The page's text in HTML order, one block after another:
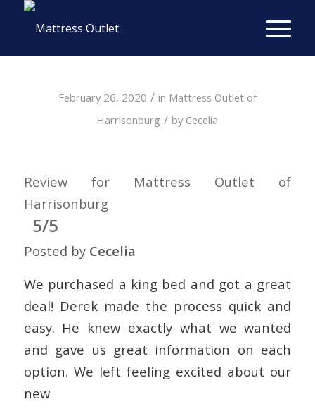
February 26, 2020 / in Mattress Outlet of
Harrisonburg / by Cecelia
Review for Mattress Outlet of
Harrisonburg
5/5
Posted by Cecelia
We purchased a king bed and got a great
deal! Derek made the process quick and
easy. He knew exactly what we wanted
and gave us great information on each
option. We left feeling excited about our
new